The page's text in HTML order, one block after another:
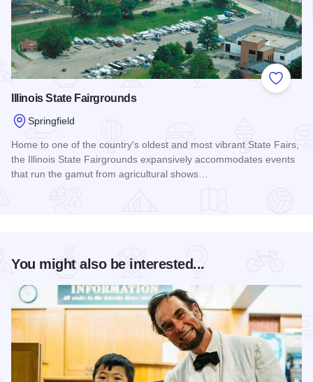
Add to
Illinois State Fairgrounds
Springfield
Home to one of the country's oldest and most vibrant State Fairs,
the Illinois State Fairgrounds expansively accommodates events
that run the gamut from agricultural shows…
You might also be interested...